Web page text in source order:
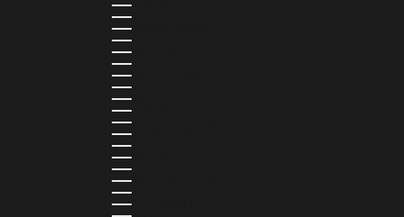
MOZAMBIQUE (MZN MTN)
NAMIBIA (NAD $)
NAURU (AUD $)
NEPAL (NPR RS.)
NETHERLANDS (EUR €)
NEW CALEDONIA (XPF FR)
NICARAGUA (NIO C$)
NIGERIA (NGN ₦)
NIUE (NZD $)
NORTH MACEDONIA (MKD ДЕН)
NORWAY (NOK KR)
OMAN (USD $)
PAKISTAN (PKR ₨)
PANAMA (USD $)
PARAGUAY (PYG ₲)
PERU (PEN S/)
PHILIPPINES (PHP ₱)